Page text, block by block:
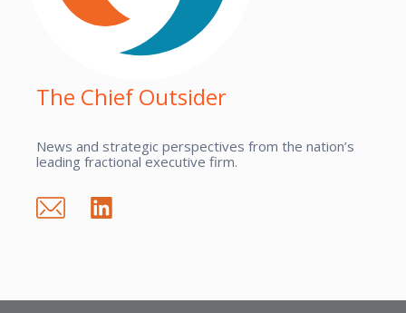
The Chief Outsider
News and strategic perspectives from the nation’s
leading fractional executive firm.